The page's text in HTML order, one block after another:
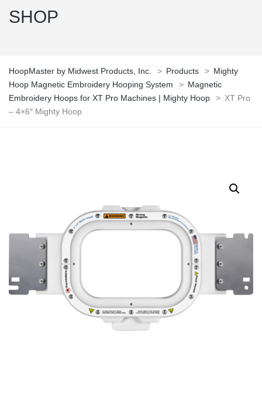
SHOP
HoopMaster by Midwest Products, Inc. > Products > Mighty
Hoop Magnetic Embroidery Hooping System
> Magnetic
Embroidery Hoops for XT Pro Machines | Mighty Hoop
> XT Pro
– 4×6″ Mighty Hoop